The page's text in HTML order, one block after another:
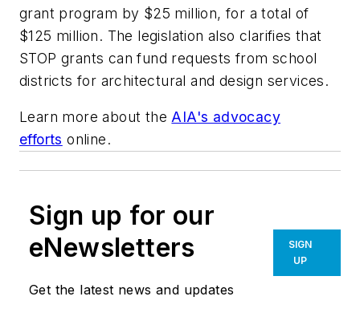
grant program by $25 million, for a total of
$125 million. The legislation also clarifies that
STOP grants can fund requests from school
districts for architectural and design services.
Learn more about the AIA's advocacy
efforts online.
Sign up for our
eNewsletters
Get the latest news and updates
SIGN
UP